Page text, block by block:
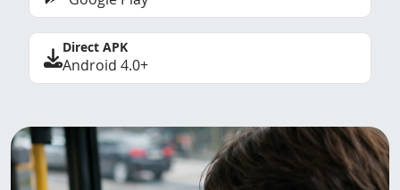
Direct APK
Android 4.0+